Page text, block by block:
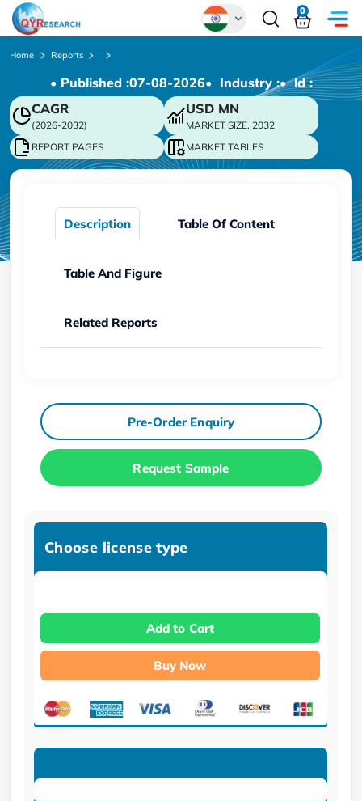
Chinese
Japanese
Korean
German
0
Home Reports
• Published :07-08-2026• Industry :• ld :
CAGR
(2026-2032)
USD MN
MARKET SIZE, 2032
REPORT PAGES
MARKET TABLES
Description Table Of Content
Table And Figure
Related Reports
Pre-Order Enquiry
Request Sample
Choose license type
Add to Cart
Buy Now